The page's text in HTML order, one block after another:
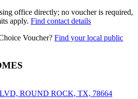
office directly; no voucher is required,
apply. Find contact details
Voucher? Find your local public
ROUND ROCK, TX, 78664